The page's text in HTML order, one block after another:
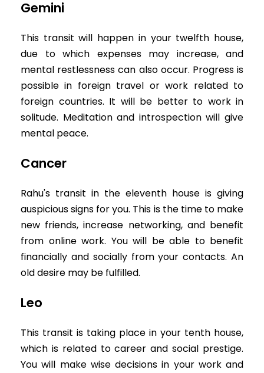
Gemini
This transit will happen in your twelfth house,
due to which expenses may increase, and
mental restlessness can also occur. Progress is
possible in foreign travel or work related to
foreign countries. It will be better to work in
solitude. Meditation and introspection will give
mental peace.
Cancer
Rahu's transit in the eleventh house is giving
auspicious signs for you. This is the time to make
new friends, increase networking, and benefit
from online work. You will be able to benefit
financially and socially from your contacts. An
old desire may be fulfilled.
Leo
This transit is taking place in your tenth house,
which is related to career and social prestige.
You will make wise decisions in your work and